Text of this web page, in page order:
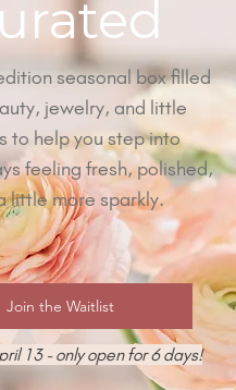
seasonal box filled
jewelry, and little
to help you step into
feeling fresh, polished,
little more sparkly.
Join the Waitlist
13 - only open for 6 days!